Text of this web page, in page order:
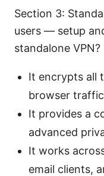
Section 3:
users — setup
standalone VPN?
It encrypts all
browser
It provides a
advanced
It works
email clients,